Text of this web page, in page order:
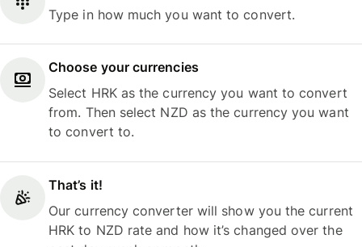
Type in how much you want to convert.
Choose your currencies
Select HRK as the currency you want to convert
from. Then select NZD as the currency you want
to convert to.
That’s it!
Our currency converter will show you the current
HRK to NZD rate and how it’s changed over the